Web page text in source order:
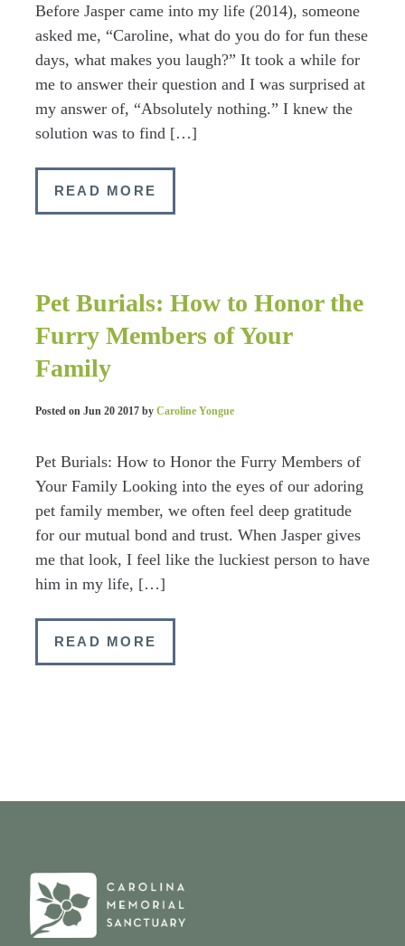
Before Jasper came into my life (2014), someone
asked me, “Caroline, what do you do for fun these
days, what makes you laugh?” It took a while for
me to answer their question and I was surprised at
my answer of, “Absolutely nothing.” I knew the
solution was to find […]
READ MORE
Pet Burials: How to Honor the
Furry Members of Your
Family
Posted on Jun 20 2017by Caroline Yongue
Pet Burials: How to Honor the Furry Members of
Your Family Looking into the eyes of our adoring
pet family member, we often feel deep gratitude
for our mutual bond and trust. When Jasper gives
me that look, I feel like the luckiest person to have
him in my life, […]
READ MORE